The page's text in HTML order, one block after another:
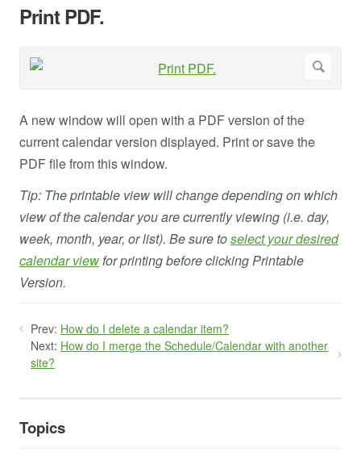
Print PDF.
A new window will open with a PDF version of the
current calendar version displayed. Print or save the
PDF file from this window.
Tip: The printable view will change depending on which
view of the calendar you are currently viewing (i.e. day,
week, month, year, or list). Be sure toselect your desired
calendar viewfor printing before clicking Printable
Version.
Prev: How do I delete a calendar item?
Next: How do I merge the Schedule/Calendar with another
site?
Topics